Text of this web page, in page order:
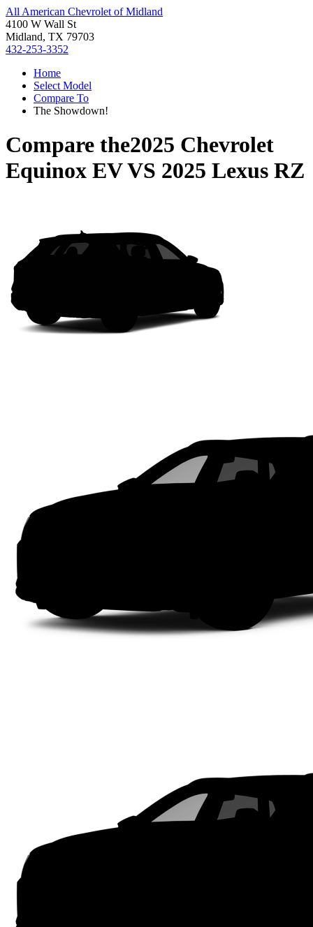
All American Chevrolet of Midland
4100 W Wall St
Midland, TX 79703
432-253-3352
Home
Select Model
Compare To
The Showdown!
Compare the2025 Chevrolet
Equinox EVVS 2025 Lexus RZ